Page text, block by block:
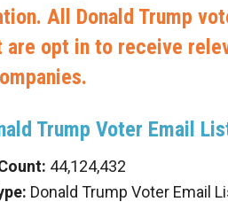
All Donald Trump
opt in to receive
Trump Voter Email
44,124,432
Donald Trump Voter Email